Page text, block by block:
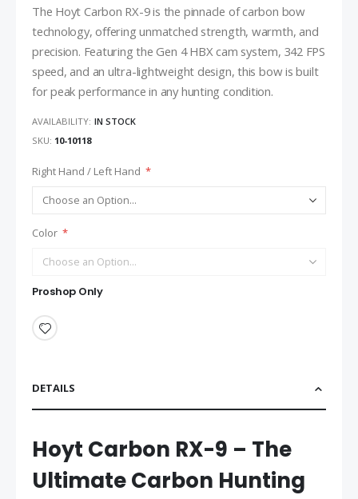
The Hoyt Carbon RX-9 is the pinnacle of carbon bow
technology, offering unmatched strength, warmth, and
precision. Featuring the Gen 4 HBX cam system, 342 FPS
speed, and an ultra-lightweight design, this bow is built
for peak performance in any hunting condition.
AVAILABILITY: IN STOCK
SKU 10-10118
Right Hand / Left Hand
Color
Proshop Only
DETAILS
Hoyt Carbon RX-9 – The
Ultimate Carbon Hunting